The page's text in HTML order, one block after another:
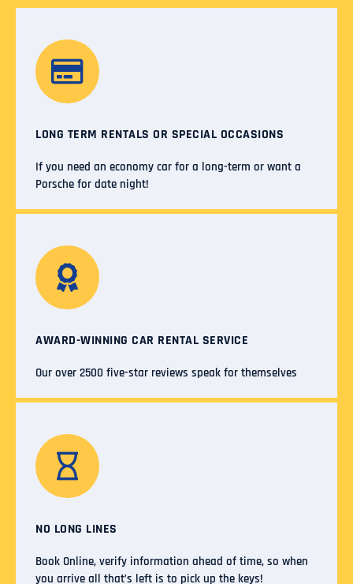
LONG TERM RENTALS OR SPECIAL OCCASIONS
If you need an economy car for a long-term or want a
Porsche for date night!
AWARD-WINNING CAR RENTAL SERVICE
Our over 2500 five-star reviews speak for themselves
NO LONG LINES
Book Online, verify information ahead of time, so when
you arrive all that’s left is to pick up the keys!